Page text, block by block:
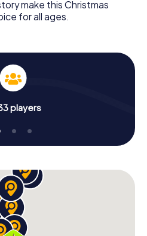
make this Christmas
for all ages.
players